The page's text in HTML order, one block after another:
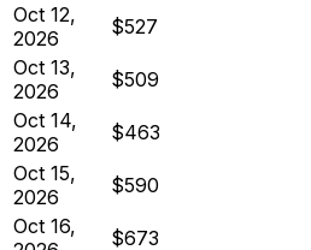
Oct 12,
2026
$527
Oct 13,
2026
$509
Oct 14,
2026
$463
Oct 15,
2026
$590
Oct 16,
$673